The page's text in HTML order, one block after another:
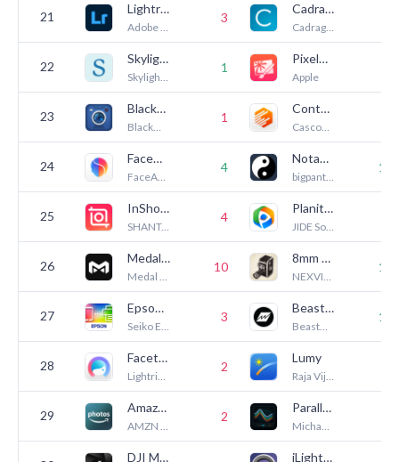
21
Lightroom: AI Photo Editor
Adobe Inc.
3
Cadrage Director's Viewfinder
Cadrage GmbH
22
Skylight App
Skylight Frame
1
Pixelmator Classic iOS
Apple
23
Blackmagic Camera
Blackmagic Design Inc
1
Context Camera
Cascode Labs Pty Ltd
24
FaceApp: Perfect Face Editor
FaceApp Technology Limited
4
NotanIzer
bigpantsgroup LLC
13
25
InShot - Video Editor
SHANTANU PTE. LTD.
4
Planit Pro: Photo Planner
JIDE Software, Inc.
26
Medal - Game Clipping
Medal B.V.
10
8mm Vintage Camera
NEXVIO INC.
14
27
Epson Smart Panel
Seiko Epson Corporation
3
Beastcam - Pro Camera
BeastGrip
18
28
Facetune: Photo & Video Editor
Lightricks Ltd.
2
Lumy
Raja Vijayaraman
29
Amazon Photos: Photo & Video
AMZN Mobile LLC
2
Parallax Monitor
Michael Aguado
DJI Mimo iLightningCam 2